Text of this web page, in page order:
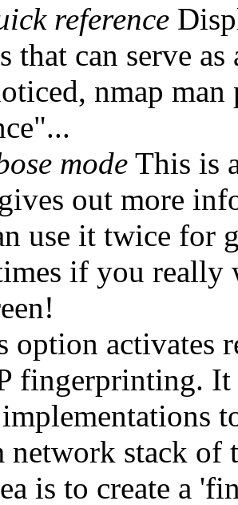
reference
that can serve
nmap
mode This is
out more
use it twice for
if you really
option activates
fingerprinting. It
network stack of
is to create a